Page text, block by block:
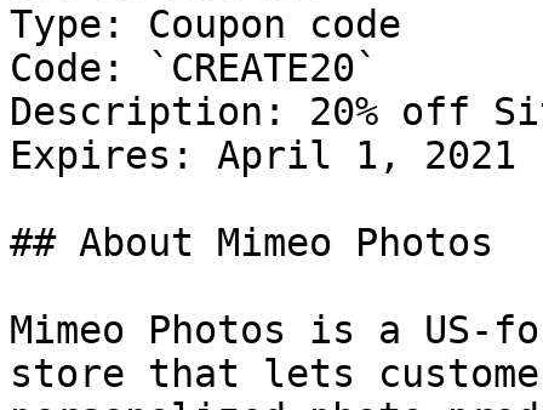
Type: Coupon code
Code: `CREATE20`
Description: 20% off
Expires: April 1, 2021
## About Mimeo Photos
Mimeo Photos is a US-
store that lets